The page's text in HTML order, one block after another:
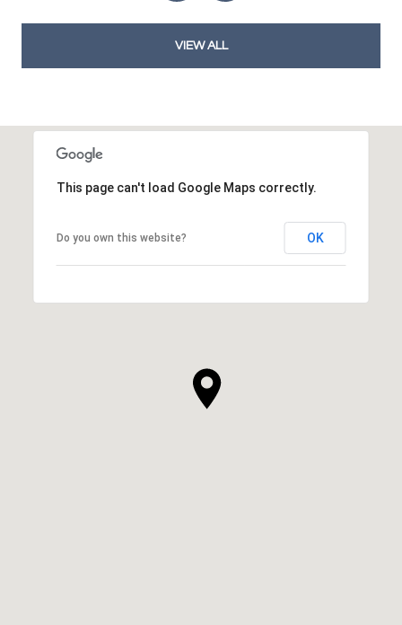
VIEW ALL
This page can't load Google Maps correctly.
Do you own this website? OK